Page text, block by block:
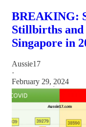
BREAKING:
Stillbirths and
Singapore in
Aussie17
·
February 29, 2024